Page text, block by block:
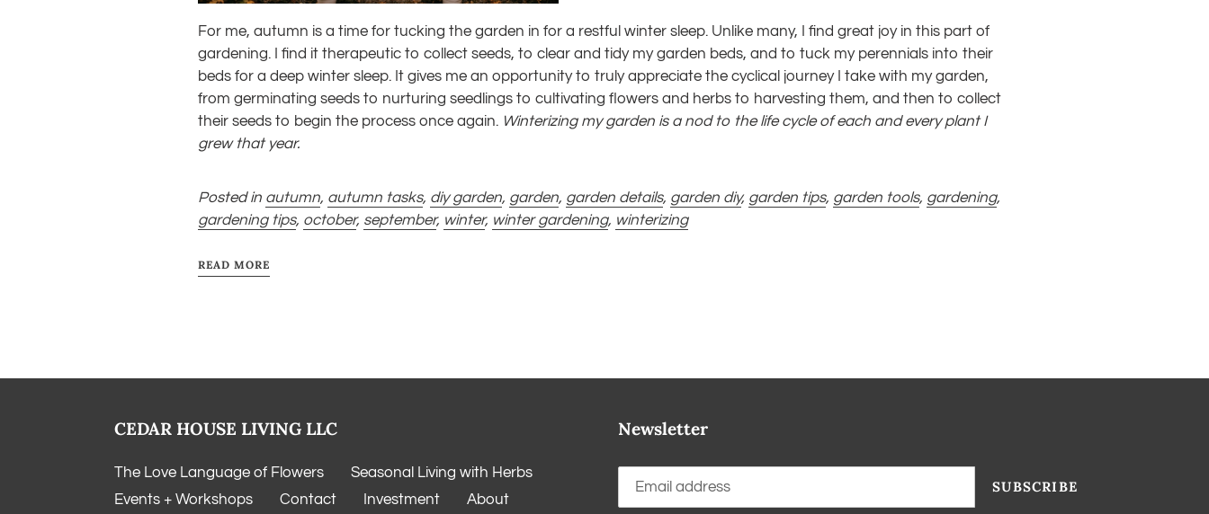
For me, autumn is a time for tucking the garden in for a restful winter sleep. Unlike many, I find great joy in this part of
gardening. I find it therapeutic to collect seeds, to clear and tidy my garden beds, and to tuck my perennials into their
beds for a deep winter sleep. It gives me an opportunity to truly appreciate the cyclical journey I take with my garden,
from germinating seeds to nurturing seedlings to cultivating flowers and herbs to harvesting them, and then to collect
their seeds to begin the process once again. Winterizing my garden is a nod to the life cycle of each and every plant I
grew that year.
Posted in autumn, autumn tasks, diy garden, garden, garden details, garden diy, garden tips, garden tools, gardening,
gardening tips, october, september, winter, winter gardening, winterizing
READ MORE
CEDAR HOUSE LIVING LLC
The Love Language of Flowers
Seasonal Living with Herbs
Events + Workshops
Contact Investment About
Newsletter
SUBSCRIBE